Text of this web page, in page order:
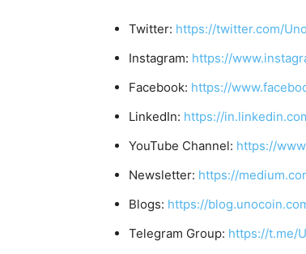
Twitter: https://twitter.com/
Instagram: https://
Facebook: https://
LinkedIn: https://
YouTube Channel: https://
Newsletter: https://
Blogs: https://
Telegram Group: https://t.me/